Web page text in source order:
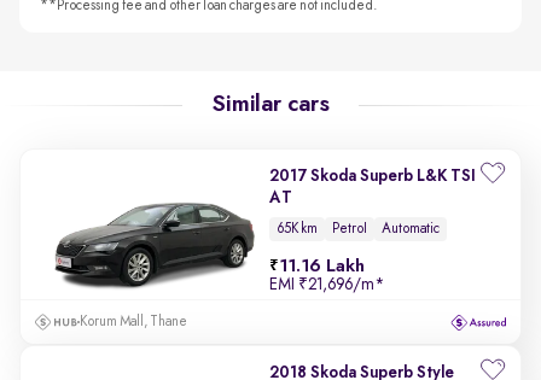
**Processing fee and other loan charges are not included.
Similar cars
2017 Skoda Superb L&K TSI
AT
65K km Petrol Automatic
11.16 Lakh
EMI ₹21,696/m*
Korum Mall, Thane
2018 Skoda Superb Style